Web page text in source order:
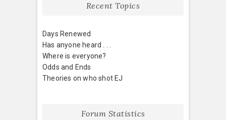
Recent Topics
Days Renewed
Has anyone heard . . .
Where is everyone?
Odds and Ends
Theories on who shot EJ
Forum Statistics